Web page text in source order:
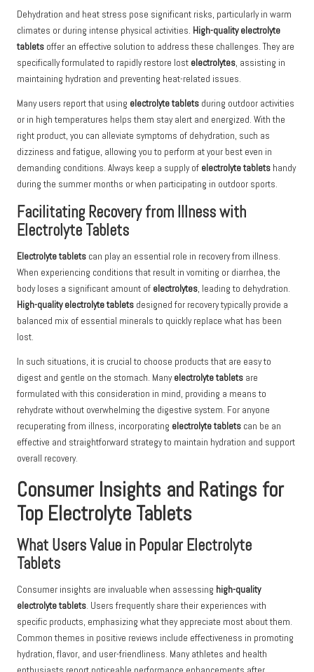
Dehydration and heat stress pose significant risks, particularly in warm
climates or during intense physical activities. High-quality electrolyte
tablets offer an effective solution to address these challenges. They are
specifically formulated to rapidly restore lost electrolytes, assisting in
maintaining hydration and preventing heat-related issues.
Many users report that using electrolyte tablets during outdoor activities
or in high temperatures helps them stay alert and energized. With the
right product, you can alleviate symptoms of dehydration, such as
dizziness and fatigue, allowing you to perform at your best even in
demanding conditions. Always keep a supply of electrolyte tablets handy
during the summer months or when participating in outdoor sports.
Facilitating Recovery from Illness with
Electrolyte Tablets
Electrolyte tablets can play an essential role in recovery from illness.
When experiencing conditions that result in vomiting or diarrhea, the
body loses a significant amount of electrolytes, leading to dehydration.
High-quality electrolyte tablets designed for recovery typically provide a
balanced mix of essential minerals to quickly replace what has been
lost.
In such situations, it is crucial to choose products that are easy to
digest and gentle on the stomach. Manyelectrolyte tablets are
formulated with this consideration in mind, providing a means to
rehydrate without overwhelming the digestive system. For anyone
recuperating from illness, incorporating electrolyte tablets can be an
effective and straightforward strategy to maintain hydration and support
overall recovery.
Consumer Insights and Ratings for
Top Electrolyte Tablets
What Users Value in Popular Electrolyte
Tablets
Consumer insights are invaluable when assessing high-quality
electrolyte tablets. Users frequently share their experiences with
specific products, emphasizing what they appreciate most about them.
Common themes in positive reviews include effectiveness in promoting
hydration, flavor, and user-friendliness. Many athletes and health